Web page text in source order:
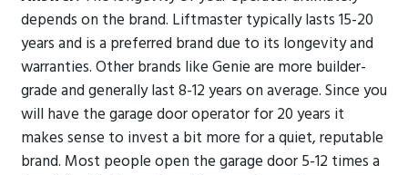
depends on the brand. Liftmaster typically lasts 15-20
years and is a preferred brand due to its longevity and
warranties. Other brands like Genie are more builder-
grade and generally last 8-12 years on average. Since you
will have the garage door operator for 20 years it
makes sense to invest a bit more for a quiet, reputable
brand. Most people open the garage door 5-12 times a